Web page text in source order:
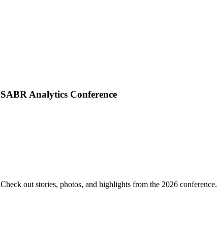
SABR Analytics Conference
Check out stories, photos, and highlights from the 2026 conference.